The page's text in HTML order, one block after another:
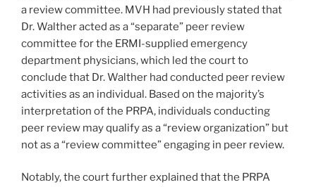
a review committee. MVH had previously stated that
Dr. Walther acted as a “separate” peer review
committee for the ERMI-supplied emergency
department physicians, which led the court to
conclude that Dr. Walther had conducted peer review
activities as an individual. Based on the majority’s
interpretation of the PRPA, individuals conducting
peer review may qualify as a “review organization” but
not as a “review committee” engaging in peer review.
Notably, the court further explained that the PRPA